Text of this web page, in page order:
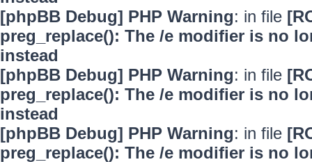
[phpBB Debug] PHP Warning: in file
preg_replace(): The /e modifier is no
instead
[phpBB Debug] PHP Warning: in file
preg_replace(): The /e modifier is no
instead
[phpBB Debug] PHP Warning: in file
preg_replace(): The /e modifier is no